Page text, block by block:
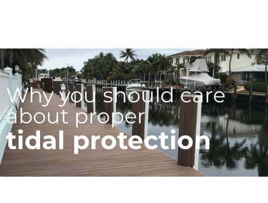
Why you should care
about proper
tidal protection